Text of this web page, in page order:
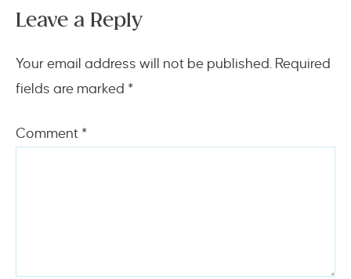
Leave a Reply
Your email address will not be published. Required
fields are marked *
Comment *